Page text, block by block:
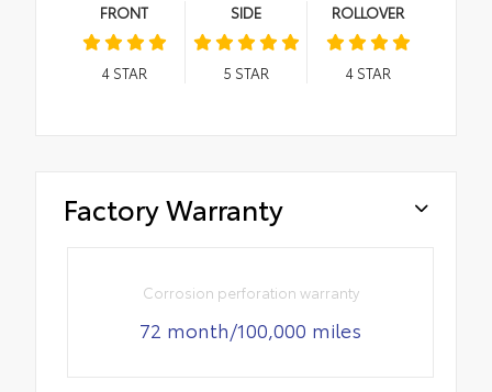
FRONT
4STAR
SIDE
5 STAR
ROLLOVER
4STAR
Factory Warranty
Corrosion perforation warranty
72 month/100,000 miles